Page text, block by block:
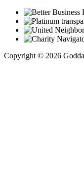
Copyright © 2026